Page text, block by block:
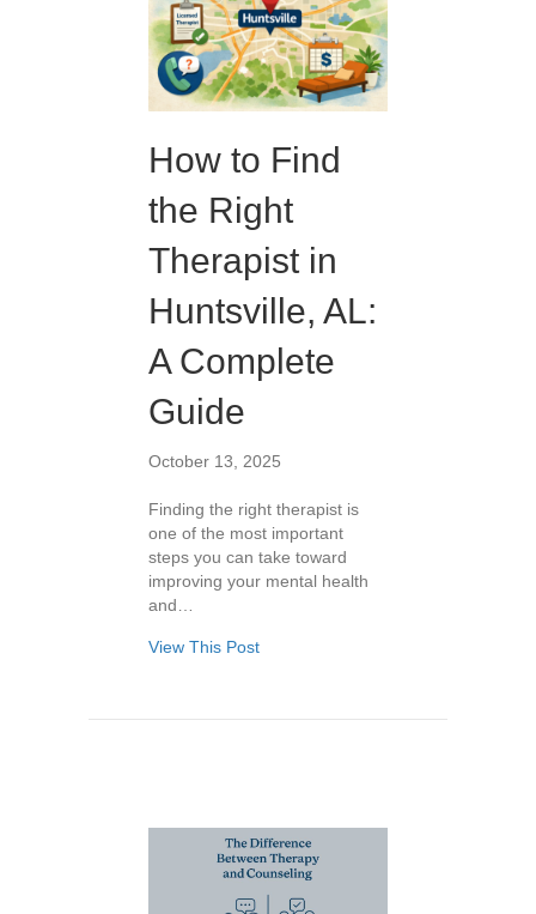
How to Find
the Right
Therapist in
Huntsville, AL:
A Complete
Guide
October 13, 2025
Finding the right therapist is
one of the most important
steps you can take toward
improving your mental health
and…
View This Post